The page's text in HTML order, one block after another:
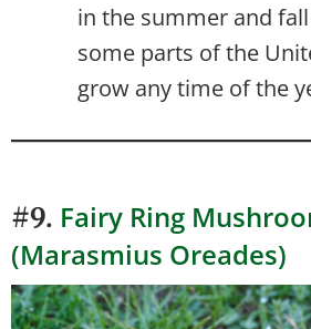
in the summer and
some parts of the
grow any time of the
#9. Fairy Ring
(Marasmius Oreades)